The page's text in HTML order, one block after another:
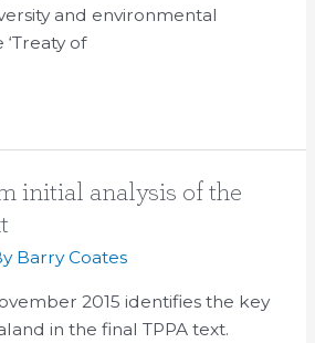
and environmental
of
initial analysis of the
Barry Coates
2015 identifies the key
in the final TPPA text.